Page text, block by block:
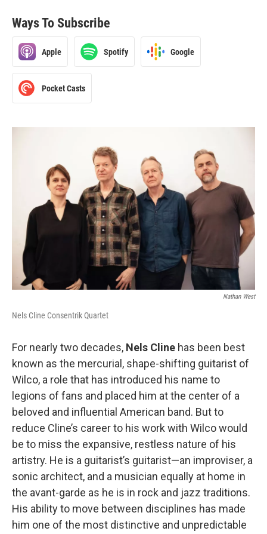
Ways To Subscribe
Apple Spotify Google
Pocket Casts
Nathan West
Nels Cline Consentrik Quartet
For nearly two decades, Nels Cline has been best
known as the mercurial, shape-shifting guitarist of
Wilco, a role that has introduced his name to
legions of fans and placed him at the center of a
beloved and influential American band. But to
reduce Cline’s career to his work with Wilco would
be to miss the expansive, restless nature of his
artistry. He is a guitarist’s guitarist—an improviser, a
sonic architect, and a musician equally at home in
the avant-garde as he is in rock and jazz traditions.
His ability to move between disciplines has made
him one of the most distinctive and unpredictable